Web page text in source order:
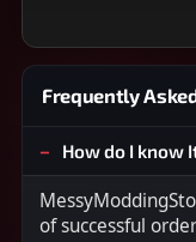
Frequently
How do I know
of successful